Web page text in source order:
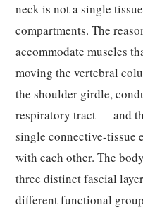
neck is not a single
compartments. The
accommodate muscles
moving the vertebral
the shoulder girdle,
respiratory tract — and
single connective-tissue
with each other. The
three distinct fascial
different functional